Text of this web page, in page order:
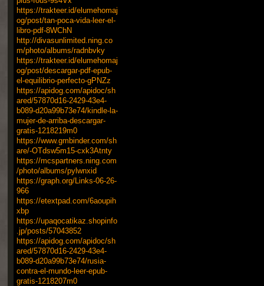
https://trakteer.id/elumehomaj
og/post/tan-poca-vida-leer-el-
libro-pdf-8WChN
http://divasunlimited.ning.co
m/photo/albums/radnbvky
https://trakteer.id/elumehomaj
og/post/descargar-pdf-epub-
el-equilibrio-perfecto-gPNZz
https://apidog.com/apidoc/sh
ared/57870d16-2429-43e4-
b089-d20a99b73e74/kindle-la-
mujer-de-arriba-descargar-
gratis-1218219m0
https://www.gmbinder.com/sh
are/-OTdsw5m15-cxk3Atnty
https://mcspartners.ning.com
/photo/albums/pylwnxid
https://graph.org/Links-06-26-
966
https://etextpad.com/6aoupih
xbp
https://upaqocatikaz.shopinfo
.jp/posts/57043852
https://apidog.com/apidoc/sh
ared/57870d16-2429-43e4-
b089-d20a99b73e74/rusia-
contra-el-mundo-leer-epub-
gratis-1218207m0